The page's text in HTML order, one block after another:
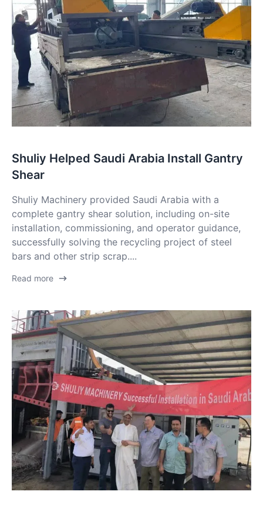
Shuliy Helped Saudi Arabia Install Gantry
Shear
Shuliy Machinery provided Saudi Arabia with a
complete gantry shear solution, including on-site
installation, commissioning, and operator guidance,
successfully solving the recycling project of steel
bars and other strip scrap....
Read more